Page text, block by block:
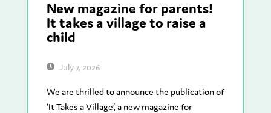
New magazine for parents!
It takes a village to raise a
child
July 7, 2026
We are thrilled to announce the publication of
‘It Takes a Village’, a new magazine for